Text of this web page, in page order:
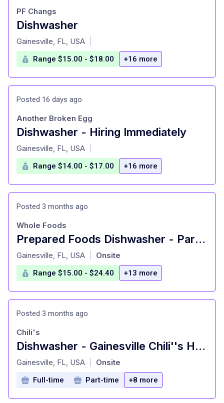
Dishwasher
at
PF Changs
Gainesville, FL, USA
Range $15.00 - $18.00 +16 more
Posted 16 days ago
Dishwasher - Hiring Immediately
at
Another Broken Egg
Gainesville, FL, USA
Range $14.00 - $17.00 +16 more
Posted 3 months ago
Prepared Foods Dishwasher - Part Time
at
Whole Foods
Gainesville, FL, USA Onsite
Range $15.00 - $24.40 +13 more
Posted 3 months ago
Dishwasher - Gainesville Chili''s Heart of House
at
Chili's
Gainesville, FL, USA Onsite
Full-time Part-time +8 more